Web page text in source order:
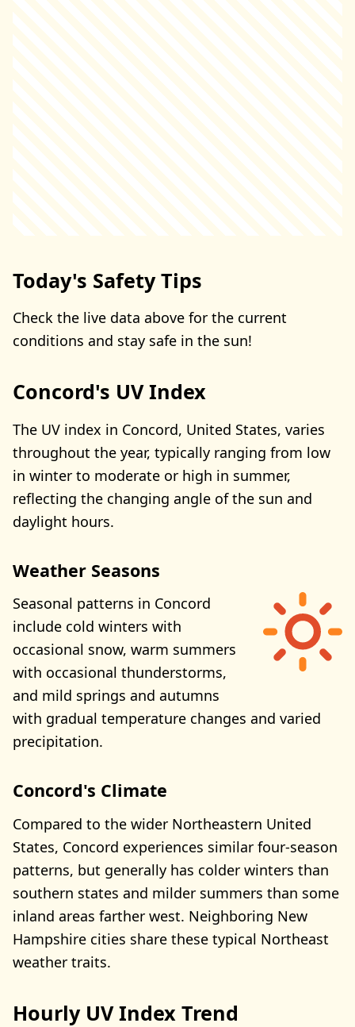
Today's Safety Tips
Check the live data above for the current
conditions and stay safe in the sun!
Concord's UV Index
The UV index in Concord, United States, varies
throughout the year, typically ranging from low
in winter to moderate or high in summer,
reflecting the changing angle of the sun and
daylight hours.
Weather Seasons
Seasonal patterns in Concord
include cold winters with
occasional snow, warm summers
with occasional thunderstorms,
and mild springs and autumns
with gradual temperature changes and varied
precipitation.
Concord's Climate
Compared to the wider Northeastern United
States, Concord experiences similar four-season
patterns, but generally has colder winters than
southern states and milder summers than some
inland areas farther west. Neighboring New
Hampshire cities share these typical Northeast
weather traits.
Hourly UV Index Trend